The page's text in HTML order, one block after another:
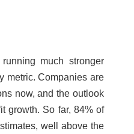
much stronger
metric. Companies are
now, and the outlook
growth. So far, 84% of
well above the